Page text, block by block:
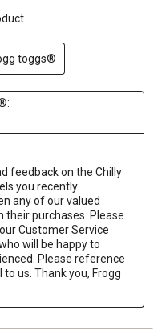
toggs®
feedback on the Chilly
you recently
any of our valued
purchases. Please
Customer Service
will be happy to
Please reference
us. Thank you, Frogg